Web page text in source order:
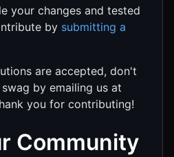
your changes and tested
by submitting a
are accepted, don't
by emailing us at
you for contributing!
Community